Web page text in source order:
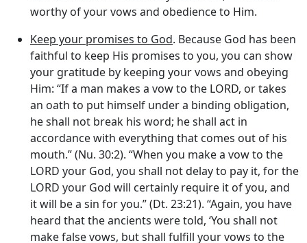
worthy of your vows and obedience to Him.
Keep your promises to God. Because God has been
faithful to keep His promises to you, you can show
your gratitude by keeping your vows and obeying
Him: “If a man makes a vow to the LORD, or takes
an oath to put himself under a binding obligation,
he shall not break his word; he shall act in
accordance with everything that comes out of his
mouth.” (Nu. 30:2). “When you make a vow to the
LORD your God, you shall not delay to pay it, for the
LORD your God will certainly require it of you, and
it will be a sin for you.” (Dt. 23:21). “Again, you have
heard that the ancients were told, ‘You shall not
make false vows, but shall fulfill your vows to the